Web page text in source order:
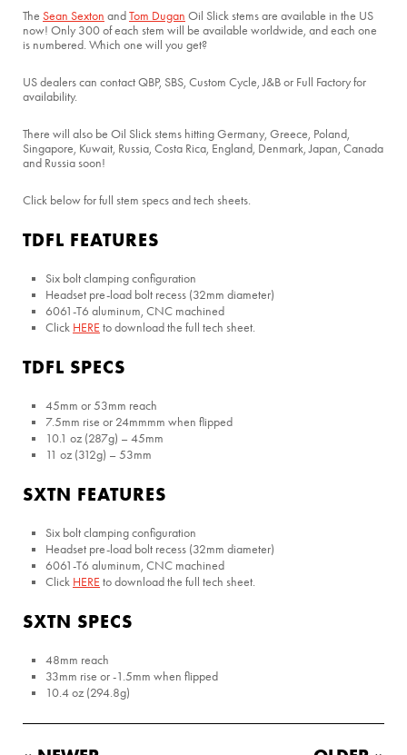
The Sean Sexton andTom Dugan Oil Slick stems are available in the US
now! Only 300 of each stem will be available worldwide, and each one
is numbered. Which one will you get?
US dealers can contact QBP, SBS, Custom Cycle, J&B or Full Factory for
availability.
There will also be Oil Slick stems hitting Germany, Greece, Poland,
Singapore, Kuwait, Russia, Costa Rica, England, Denmark, Japan, Canada
and Russia soon!
Click below for full stem specs and tech sheets.
TDFL FEATURES
Six bolt clamping configuration
Headset pre-load bolt recess (32mm diameter)
6061-T6 aluminum, CNC machined
Click HERE to download the full tech sheet.
TDFL SPECS
45mm or 53mm reach
7.5mm rise or 24mmmm when flipped
10.1 oz (287g) – 45mm
11 oz (312g) – 53mm
SXTN FEATURES
Six bolt clamping configuration
Headset pre-load bolt recess (32mm diameter)
6061-T6 aluminum, CNC machined
Click HERE to download the full tech sheet.
SXTN SPECS
48mm reach
33mm rise or -1.5mm when flipped
10.4 oz (294.8g)